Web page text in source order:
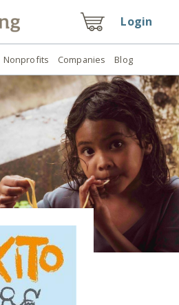
Login
Nonprofits Companies Blog